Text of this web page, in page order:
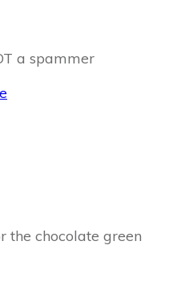
a spammer
the chocolate green